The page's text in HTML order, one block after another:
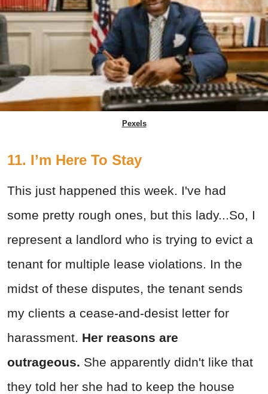
Pexels
11. I’m Here To Stay
This just happened this week. I've had
some pretty rough ones, but this lady...So, I
represent a landlord who is trying to evict a
tenant for multiple lease violations. In the
midst of these disputes, the tenant sends
my clients a cease-and-desist letter for
harassment. Her reasons are
outrageous. She apparently didn't like that
they told her she had to keep the house